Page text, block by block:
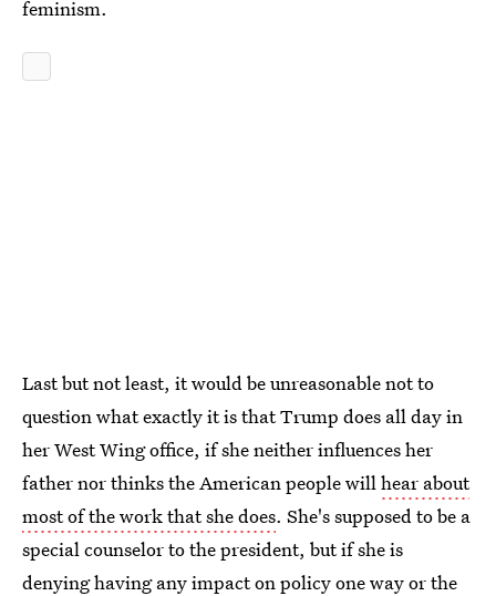
feminism.
Last but not least, it would be unreasonable not to
question what exactly it is that Trump does all day in
her West Wing office, if she neither influences her
father nor thinks the American people willhear about
most of the work that she does. She's supposed to be a
special counselor to the president, but if she is
denying having any impact on policy one way or the